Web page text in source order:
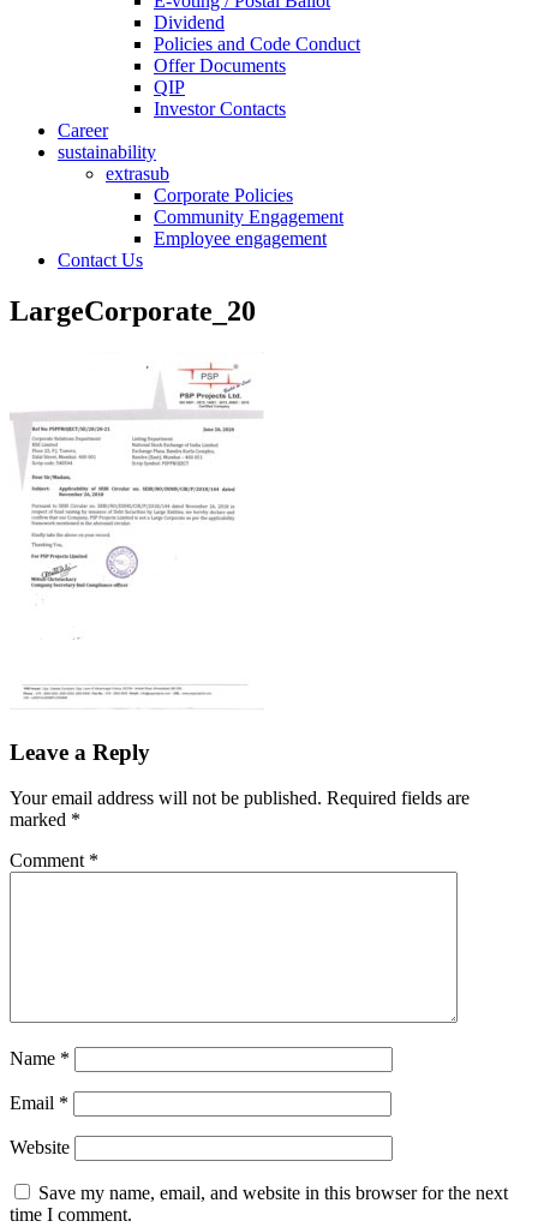
Dividend
Policies and Code Conduct
Offer Documents
QIP
Investor Contacts
Career
sustainability
extrasub
Corporate Policies
Community Engagement
Employee engagement
Contact Us
LargeCorporate_20
Leave a Reply
Your email address will not be published. Required fields are
marked *
Comment *
Name *
Email *
Website
Save my name, email, and website in this browser for the next
time I comment.